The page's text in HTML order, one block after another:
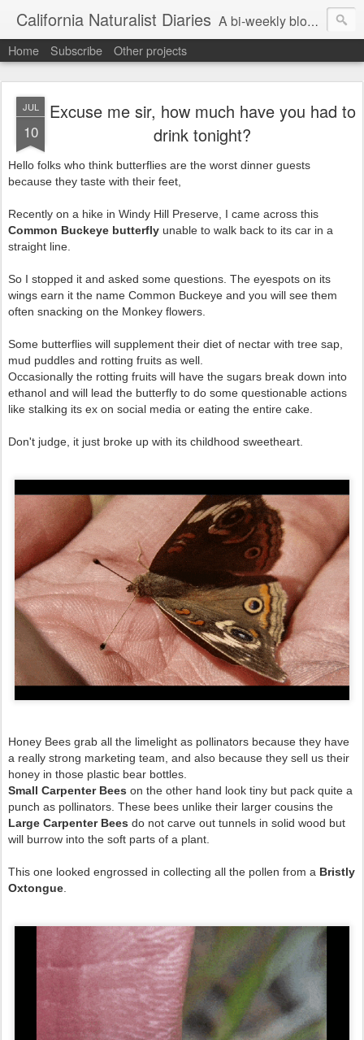
California Naturalist Diaries A bi-weekly blog about the fascinating things that caught my eye in the world of Natural History
Home Subscribe Other projects
JUL
10
Excuse me sir, how much have you had to
drink tonight?
Hello folks who think butterflies are the worst dinner guests
because they taste with their feet,
Recently on a hike in Windy Hill Preserve, I came across this
Common Buckeye butterfly unable to walk back to its car in a
straight line.
So I stopped it and asked some questions. The eyespots on its
wings earn it the name Common Buckeye and you will see them
often snacking on the Monkey flowers.
Some butterflies will supplement their diet of nectar with tree sap,
mud puddles and rotting fruits as well.
Occasionally the rotting fruits will have the sugars break down into
ethanol and will lead the butterfly to do some questionable actions
like stalking its ex on social media or eating the entire cake.
Don't judge, it just broke up with its childhood sweetheart.
Honey Bees grab all the limelight as pollinators because they have
a really strong marketing team, and also because they sell us their
honey in those plastic bear bottles.
Small Carpenter Bees on the other hand look tiny but pack quite a
punch as pollinators. These bees unlike their larger cousins the
Large Carpenter Bees do not carve out tunnels in solid wood but
will burrow into the soft parts of a plant.
This one looked engrossed in collecting all the pollen from a Bristly
Oxtongue